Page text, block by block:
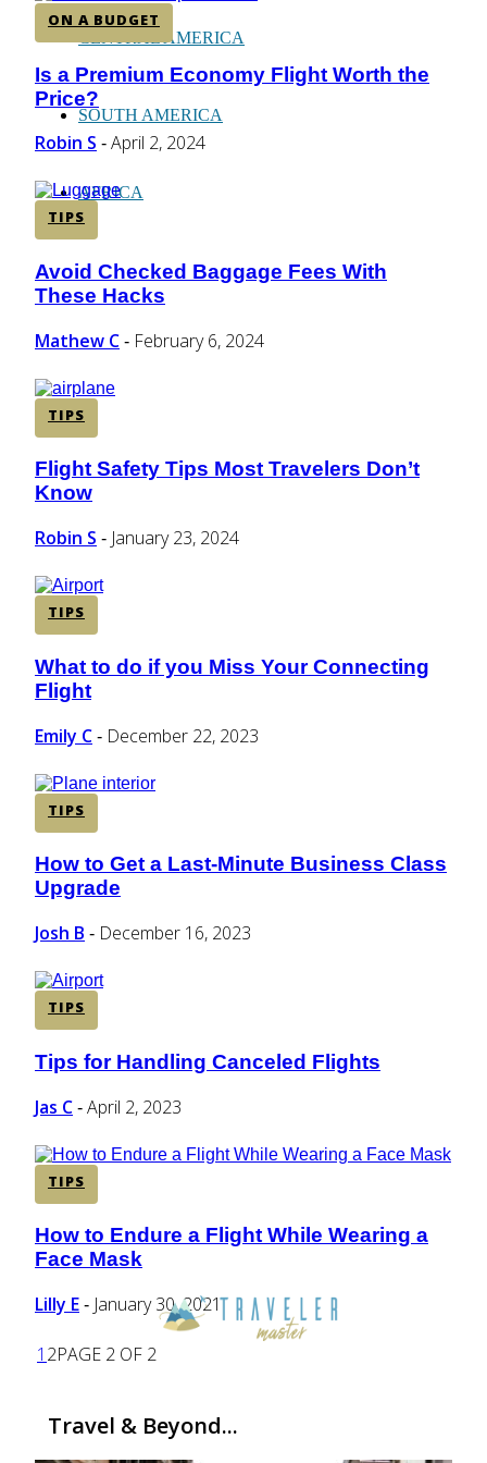
CENTRAL AMERICA
SOUTH AMERICA
AFRICA
ON A BUDGET
Section
Heading
Is a Premium Economy Flight Worth the
Price?
Robin S - April 2, 2024
TIPS
Section
Heading
Avoid Checked Baggage Fees With
These Hacks
Mathew C - February 6, 2024
TIPS
Section
Heading
Flight Safety Tips Most Travelers Don’t
Know
Robin S - January 23, 2024
TIPS
Section
Heading
What to do if you Miss Your Connecting
Flight
Emily C - December 22, 2023
TIPS
Section
Heading
How to Get a Last-Minute Business Class
Upgrade
Josh B - December 16, 2023
TIPS
Section
Heading
Tips for Handling Canceled Flights
Jas C - April 2, 2023
TIPS
Section
Heading
How to Endure a Flight While Wearing a
Face Mask
Lilly E - January 30, 2021
1 2PAGE 2 OF 2
Travel & Beyond...